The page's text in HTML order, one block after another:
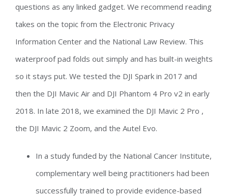
questions as any linked gadget. We recommend reading
takes on the topic from the Electronic Privacy
Information Center and the National Law Review. This
waterproof pad folds out simply and has built-in weights
so it stays put. We tested the DJI Spark in 2017 and
then the DJI Mavic Air and DJI Phantom 4 Pro v2 in early
2018. In late 2018, we examined the DJI Mavic 2 Pro ,
the DJI Mavic 2 Zoom, and the Autel Evo.
In a study funded by the National Cancer Institute,
complementary well being practitioners had been
successfully trained to provide evidence-based